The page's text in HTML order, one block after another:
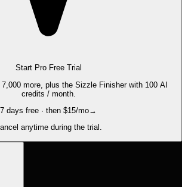
Start Pro Free Trial
more, plus the Sizzle Finisher with 100 AI
credits / month.
7 days free · then $15/mo→
anytime during the trial.